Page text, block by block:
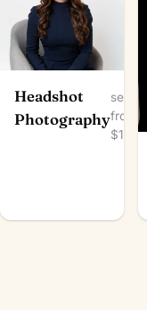
Headshot
Photography
session
from
$100